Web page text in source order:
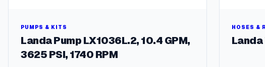
PUMPS & KITS
Landa Pump LX1036L.2, 10.4 GPM,
3625 PSI, 1740 RPM
HOSES &
Landa